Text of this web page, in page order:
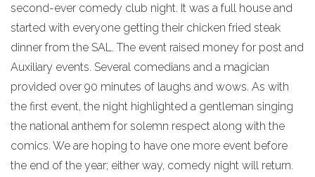
second-ever comedy club night. It was a full house and
started with everyone getting their chicken fried steak
dinner from the SAL. The event raised money for post and
Auxiliary events. Several comedians and a magician
provided over 90 minutes of laughs and wows. As with
the first event, the night highlighted a gentleman singing
the national anthem for solemn respect along with the
comics. We are hoping to have one more event before
the end of the year; either way, comedy night will return.